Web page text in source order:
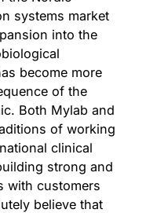
systems market
into the
become more
of the
Both Mylab and
of working
clinical
strong and
with customers
believe that